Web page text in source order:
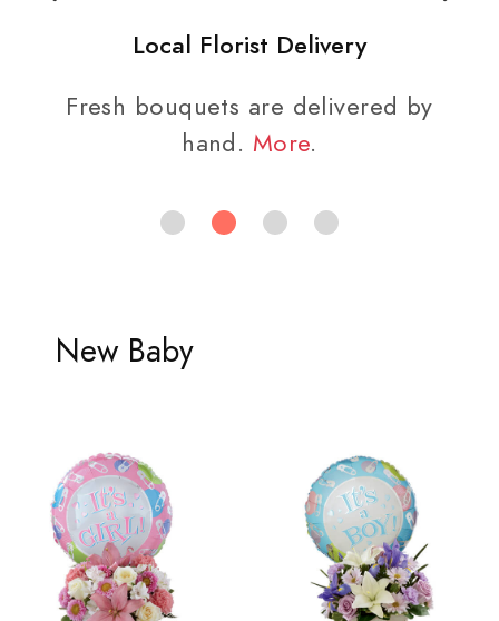
Local Florist Delivery
Fresh bouquets are delivered by
hand. More.
New Baby